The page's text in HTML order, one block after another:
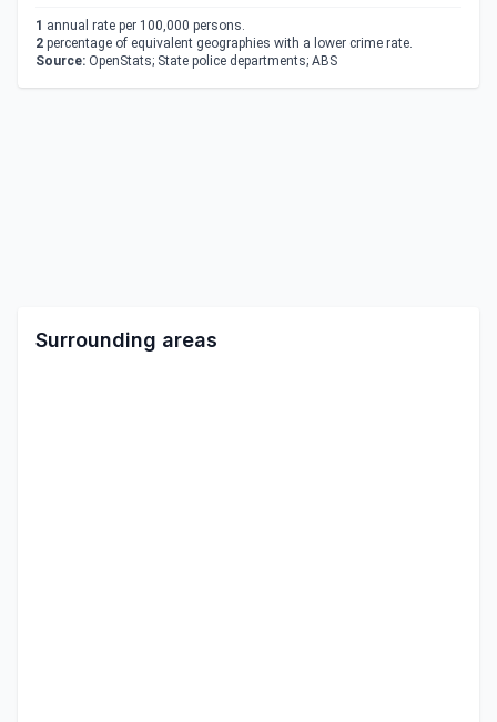
1 annual rate per 100,000 persons.
2 percentage of equivalent geographies with a lower crime rate.
Source: OpenStats; State police departments; ABS
Surrounding areas